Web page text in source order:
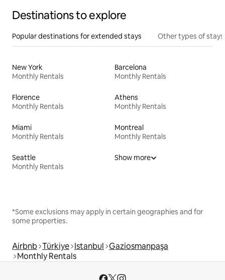
Destinations to explore
Popular destinations for extended stays Other types of stays
New York
Monthly Rentals
Barcelona
Monthly Rentals
Florence
Monthly Rentals
Athens
Monthly Rentals
Miami
Monthly Rentals
Montreal
Monthly Rentals
Seattle
Monthly Rentals
Show more
*Some exclusions may apply in certain geographies and for
some properties.
Airbnb Türkiye Istanbul Gaziosmanpaşa
Monthly Rentals